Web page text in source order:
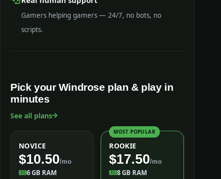
Gamers helping gamers — 24/7, no bots, no
scripts.
Pick your Windrose plan & play in
minutes
See all plans
NOVICE
$10.50/mo
6 GB RAM
MOST POPULAR
ROOKIE
$17.50/mo
8 GB RAM